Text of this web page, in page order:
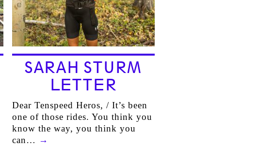
SARAH STURM
LETTER
Dear Tenspeed Heros, / It’s been
one of those rides. You think you
know the way, you think you
can… →